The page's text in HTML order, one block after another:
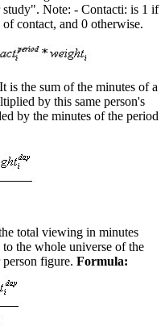
Note: - Contacti: is 1 if
contact, and 0 otherwise.
It is the sum of the minutes of a
by this same person's
by the minutes of the period
total viewing in minutes
the whole universe of the
figure. Formula: